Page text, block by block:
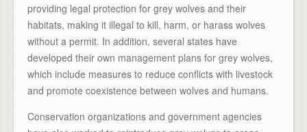
providing legal protection for grey wolves and their
habitats, making it illegal to kill, harm, or harass wolves
without a permit. In addition, several states have
developed their own management plans for grey wolves,
which include measures to reduce conflicts with livestock
and promote coexistence between wolves and humans.
Conservation organizations and government agencies